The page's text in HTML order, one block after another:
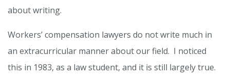
about writing.
Workers’ compensation lawyers do not write much in
an extracurricular manner about our field. I noticed
this in 1983, as a law student, and it is still largely true.